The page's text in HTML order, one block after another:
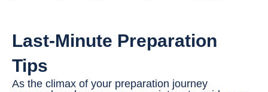
Last-Minute Preparation
Tips
As the climax of your preparation journey